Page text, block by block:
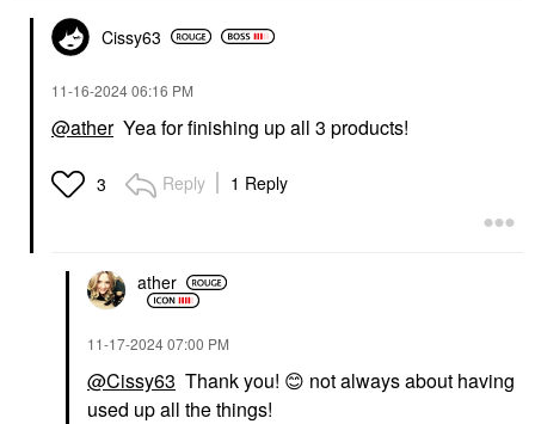
Cissy63
‎11-16-202406:16 PM
@atherYea for finishing up all 3 products!
3 Reply 1 Reply
ather
‎11-17-202407:00 PM
@Cissy63 Thank you! 😊 not always about having
used up all the things!